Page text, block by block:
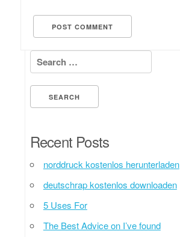
Search for:
Recent Posts
norddruck kostenlos herunterladen
deutschrap kostenlos downloaden
5 Uses For
The Best Advice on I’ve found